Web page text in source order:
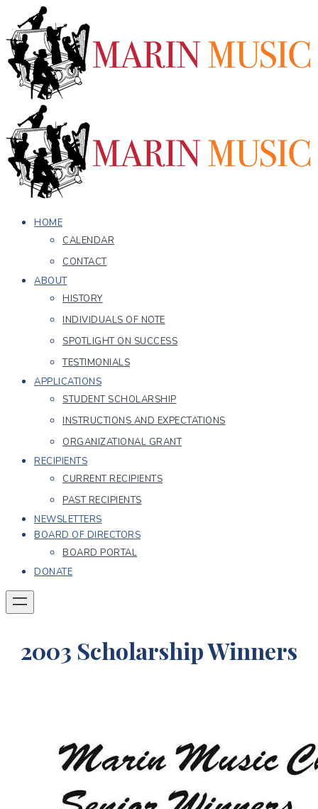
HOME
CALENDAR
CONTACT
ABOUT
HISTORY
INDIVIDUALS OF NOTE
SPOTLIGHT ON SUCCESS
TESTIMONIALS
APPLICATIONS
STUDENT SCHOLARSHIP
INSTRUCTIONS AND EXPECTATIONS
ORGANIZATIONAL GRANT
RECIPIENTS
CURRENT RECIPIENTS
PAST RECIPIENTS
NEWSLETTERS
BOARD OF DIRECTORS
BOARD PORTAL
DONATE
2003 Scholarship Winners